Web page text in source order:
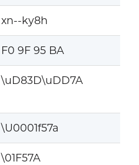
xn--ky8h
F0 9F 95 BA
\uD83D\uDD7A
\U0001f57a
\01F57A